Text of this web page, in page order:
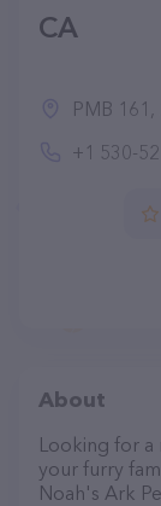
CA
PMB 161,
+1 530-
About
Looking for
your furry
Noah's Ark